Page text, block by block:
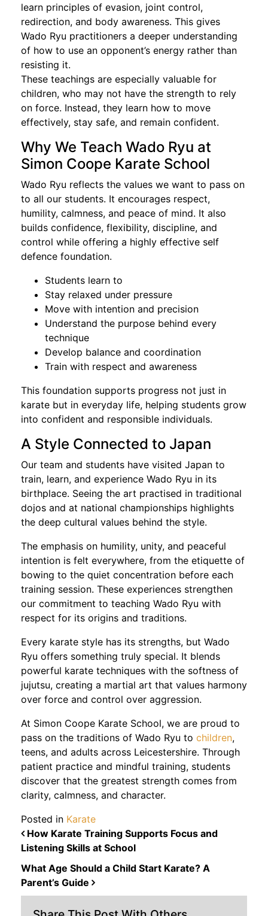
learn principles of evasion, joint control,
redirection, and body awareness. This gives
Wado Ryu practitioners a deeper understanding
of how to use an opponent’s energy rather than
resisting it.
These teachings are especially valuable for
children, who may not have the strength to rely
on force. Instead, they learn how to move
effectively, stay safe, and remain confident.
Why We Teach Wado Ryu at
Simon Coope Karate School
Wado Ryu reflects the values we want to pass on
to all our students. It encourages respect,
humility, calmness, and peace of mind. It also
builds confidence, flexibility, discipline, and
control while offering a highly effective self
defence foundation.
Students learn to
Stay relaxed under pressure
Move with intention and precision
Understand the purpose behind every
technique
Develop balance and coordination
Train with respect and awareness
This foundation supports progress not just in
karate but in everyday life, helping students grow
into confident and responsible individuals.
A Style Connected to Japan
Our team and students have visited Japan to
train, learn, and experience Wado Ryu in its
birthplace. Seeing the art practised in traditional
dojos and at national championships highlights
the deep cultural values behind the style.
The emphasis on humility, unity, and peaceful
intention is felt everywhere, from the etiquette of
bowing to the quiet concentration before each
training session. These experiences strengthen
our commitment to teaching Wado Ryu with
respect for its origins and traditions.
Every karate style has its strengths, but Wado
Ryu offers something truly special. It blends
powerful karate techniques with the softness of
jujutsu, creating a martial art that values harmony
over force and control over aggression.
At Simon Coope Karate School, we are proud to
pass on the traditions of Wado Ryu to children,
teens, and adults across Leicestershire. Through
patient practice and mindful training, students
discover that the greatest strength comes from
clarity, calmness, and character.
Posted in Karate
POST NAVIGATION
How Karate Training Supports Focus and
Listening Skills at School
What Age Should a Child Start Karate? A
Parent’s Guide